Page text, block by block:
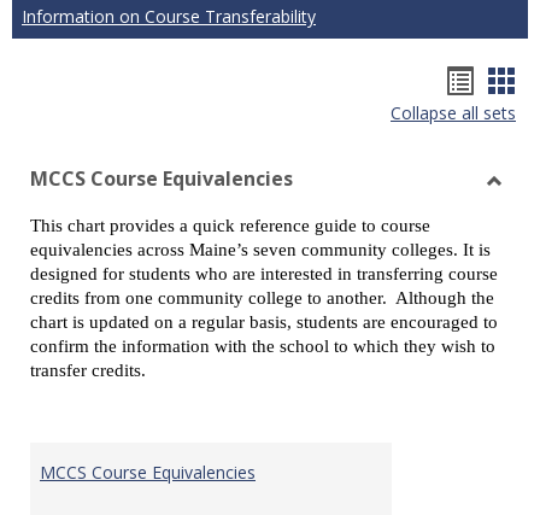
Information on Course Transferability
list
Collapse all sets
MCCS Course Equivalencies
This chart provides a quick reference guide to course
equivalencies across Maine’s seven community colleges. It is
designed for students who are interested in transferring course
credits from one community college to another. Although the
chart is updated on a regular basis, students are encouraged to
confirm the information with the school to which they wish to
transfer credits.
MCCS Course Equivalencies